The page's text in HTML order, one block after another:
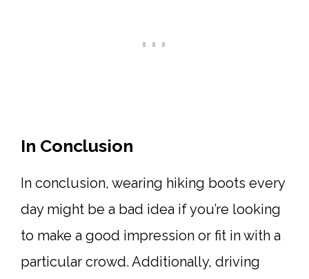
In Conclusion
In conclusion, wearing hiking boots every
day might be a bad idea if you’re looking
to make a good impression or fit in with a
particular crowd. Additionally, driving